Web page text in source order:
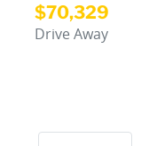
$70,329
Drive Away